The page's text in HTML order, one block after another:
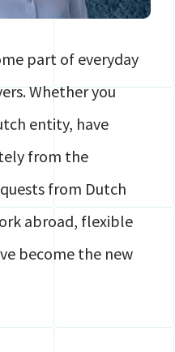
part of everyday
Whether you
entity, have
from the
from Dutch
abroad, flexible
become the new